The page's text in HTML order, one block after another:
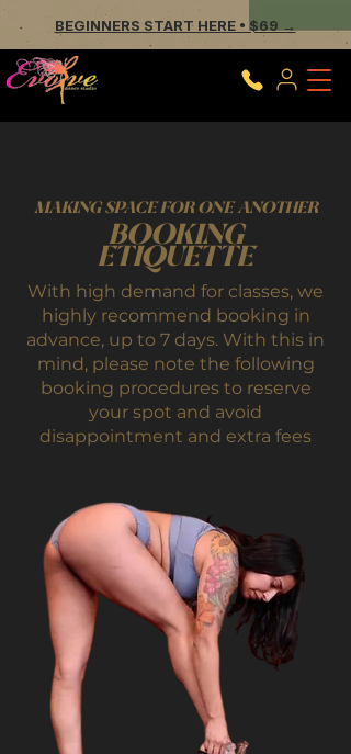
BEGINNERS START HERE • $69 →
MAKING SPACE FOR ONE ANOTHER
BOOKING
ETIQUETTE
With high demand for classes, we
highly recommend booking in
advance, up to 7 days. With this in
mind, please note the following
booking procedures to reserve
your spot and avoid
disappointment and extra fees